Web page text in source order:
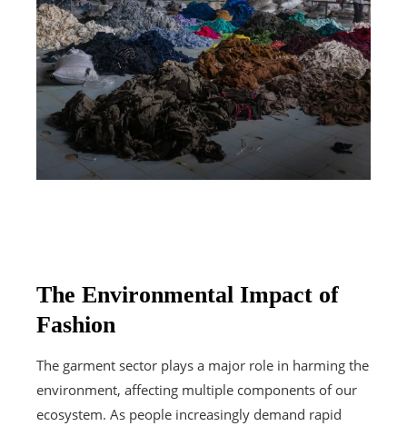
The Environmental Impact of
Fashion
The garment sector plays a major role in harming the
environment, affecting multiple components of our
ecosystem. As people increasingly demand rapid